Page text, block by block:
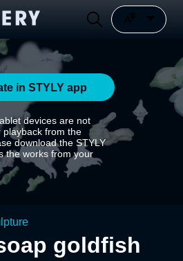
in STYLY app
devices are not
playback from the
download the STYLY
the works from your
goldfish